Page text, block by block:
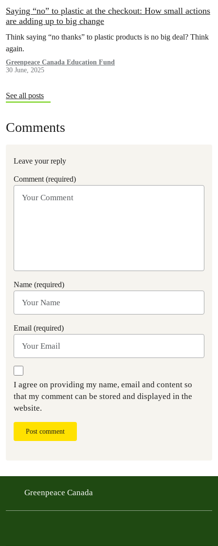
Saying “no” to plastic at the checkout: How small actions
are adding up to big change
Think saying “no thanks” to plastic products is no big deal? Think
again.
Greenpeace Canada Education Fund
30 June, 2025
See all posts
Comments
Leave your reply
Comment (required)
Name (required)
Email (required)
I agree on providing my name, email and content so
that my comment can be stored and displayed in the
website.
Post comment
Greenpeace Canada